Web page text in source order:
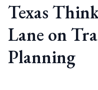
Texas
Lane on
Planning